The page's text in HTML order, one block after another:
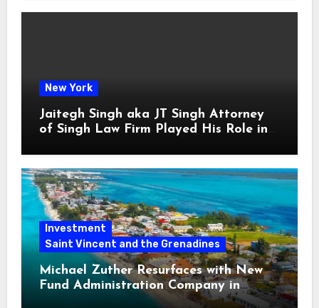
New York
Jaitegh Singh aka JT Singh Attorney
of Singh Law Firm Played His Role in
Investment
Saint Vincent and the Grenadines
Michael Zuther Resurfaces with New
Fund Administration Company in